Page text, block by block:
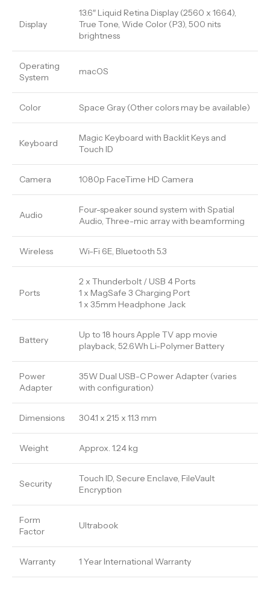
Display
13.6″ Liquid Retina Display (2560 x 1664),
True Tone, Wide Color (P3), 500 nits
brightness
Operating
System
macOS
Color Space Gray (Other colors may be available)
Keyboard
Magic Keyboard with Backlit Keys and
Touch ID
Camera 1080p FaceTime HD Camera
Audio
Four-speaker sound system with Spatial
Audio, Three-mic array with beamforming
Wireless Wi-Fi 6E, Bluetooth 5.3
Ports
2 x Thunderbolt / USB 4 Ports
1 x MagSafe 3 Charging Port
1 x 3.5mm Headphone Jack
Battery
Up to 18 hours Apple TV app movie
playback, 52.6Wh Li-Polymer Battery
Power
Adapter
35W Dual USB-C Power Adapter (varies
with configuration)
Dimensions 304.1 x 215 x 11.3 mm
Weight Approx. 1.24 kg
Security
Touch ID, Secure Enclave, FileVault
Encryption
Form
Factor
Ultrabook
Warranty 1 Year International Warranty